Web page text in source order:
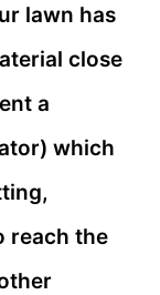
lawn has
close
a
which
reach the